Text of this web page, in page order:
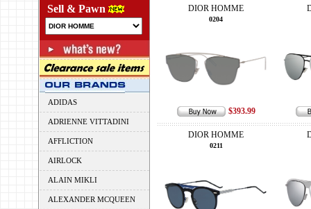
Sell & Pawn
ADIDAS
ADRIENNE VITTADINI
AFFLICTION
AIRLOCK
ALAIN MIKLI
ALEXANDER MCQUEEN
DIOR HOMME
0204
$393.99
DIOR HOMME
0211